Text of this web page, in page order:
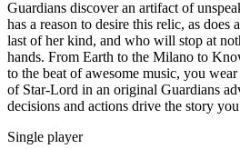
Guardians discover an artifact of
has a reason to desire this relic, as does
last of her kind, and who will stop at
hands. From Earth to the Milano to
to the beat of awesome music, you
of Star-Lord in an original Guardians
decisions and actions drive the story
Single player